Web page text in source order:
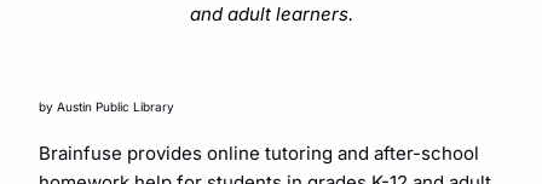
and adult learners.
by Austin Public Library
Brainfuse provides online tutoring and after-school